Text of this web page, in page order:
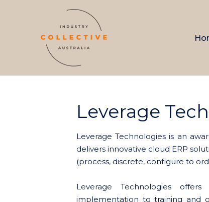
Leverage
Leverage Technologies is an
delivers innovative cloud ERP
(process, discrete, configure to
Leverage Technologies
implementation to training and